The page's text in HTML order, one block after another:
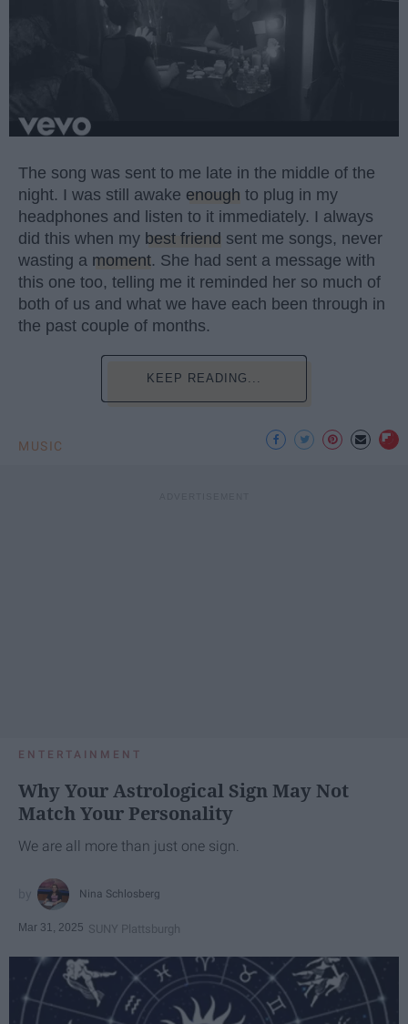
The song was sent to me late in the middle of the
night. I was still awake enough to plug in my
headphones and listen to it immediately. I always
did this when my best friend sent me songs, never
wasting a moment. She had sent a message with
this one too, telling me it reminded her so much of
both of us and what we have each been through in
the past couple of months.
KEEP READING...
MUSIC
ENTERTAINMENT
Why Your Astrological Sign May Not
Match Your Personality
We are all more than just one sign.
Nina Schlosberg
Mar 31, 2025 SUNY Plattsburgh